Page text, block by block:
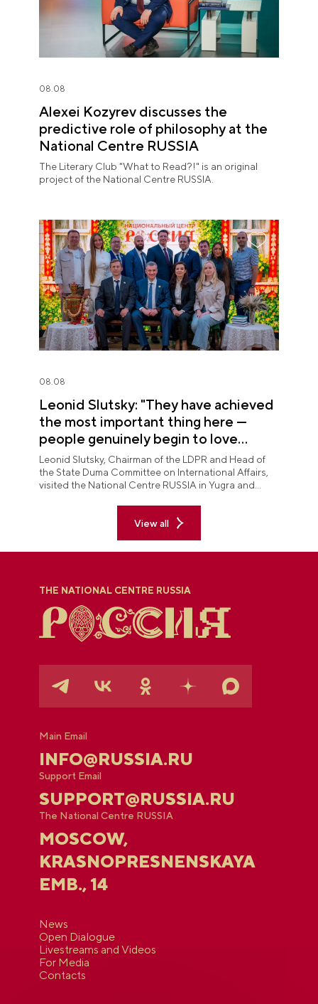
08.08
Alexei Kozyrev discusses the
predictive role of philosophy at the
National Centre RUSSIA
The Literary Club "What to Read?!" is an original
project of the National Centre RUSSIA.
08.08
Leonid Slutsky: "They have achieved
the most important thing here —
people genuinely begin to love
Yugra"
Leonid Slutsky, Chairman of the LDPR and Head of
the State Duma Committee on International Affairs,
visited the National Centre RUSSIA in Yugra and
View all
THE NATIONAL CENTRE RUSSIA
Main Email
INFO@RUSSIA.RU
Support Email
SUPPORT@RUSSIA.RU
The National Centre RUSSIA
MOSCOW,
KRASNOPRESNENSKAYA
EMB., 14
News
Open Dialogue
Livestreams and Videos
For Media
Contacts